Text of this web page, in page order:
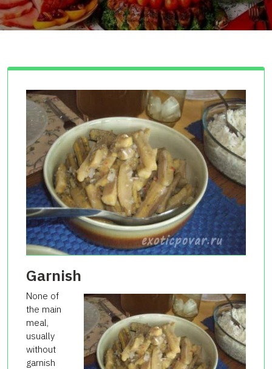
Garnish
None of
the main
meal,
usually
without
garnish